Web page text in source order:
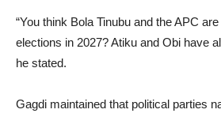
“You think Bola Tinubu and the APC
elections in 2027? Atiku and Obi have
he stated.
Gagdi maintained that political parties